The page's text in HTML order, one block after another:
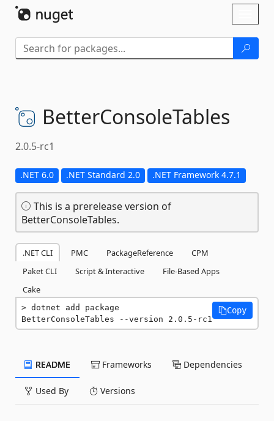
BetterConsoleTables
2.0.5-rc1
.NET 6.0 .NET Standard 2.0 .NET Framework 4.7.1
This is a prerelease version of
BetterConsoleTables.
.NET CLI PMC PackageReference
CPM
Paket CLI
Script & Interactive
File-Based Apps
Cake
dotnet add package
BetterConsoleTables --version 2.0.5-rc1
Copy
README Frameworks Dependencies
Used By Versions